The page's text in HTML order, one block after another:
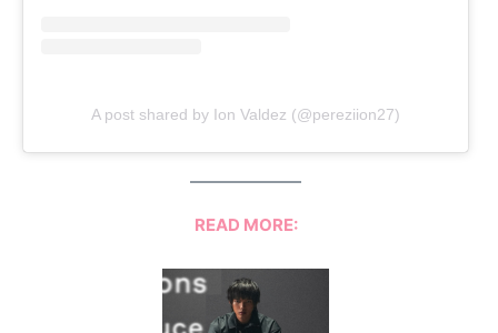
A post shared by Ion Valdez (@pereziion27)
READ MORE: